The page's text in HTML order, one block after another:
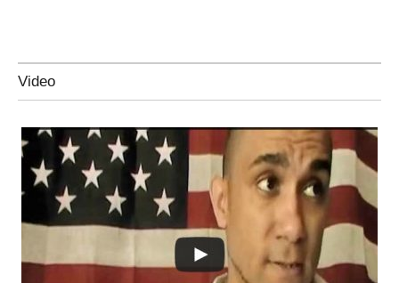
Video